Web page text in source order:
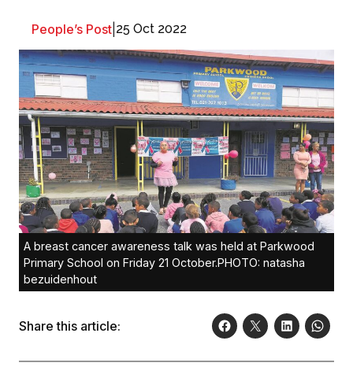
People’s Post 25 Oct 2022
A breast cancer awareness talk was held at Parkwood
Primary School on Friday 21 October.PHOTO: natasha
bezuidenhout
Share this article: